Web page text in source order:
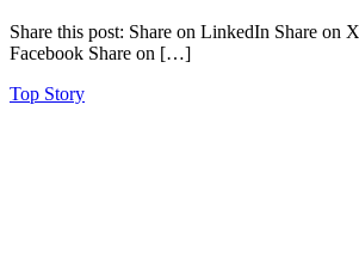
Share this post: Share on LinkedIn Share on
Facebook Share on […]
Top Story